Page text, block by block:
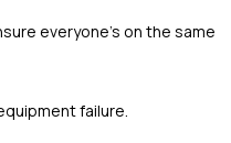
everyone's on the same
failure.